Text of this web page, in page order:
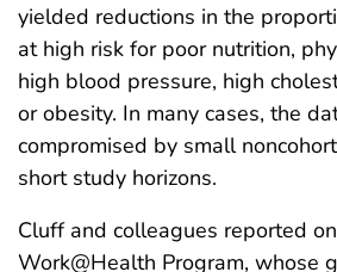
yielded reductions in the
at high risk for poor nutrition,
high blood pressure, high
or obesity. In many cases, the
compromised by small
short study horizons.
Cluff and colleagues reported on
Work@Health Program, whose